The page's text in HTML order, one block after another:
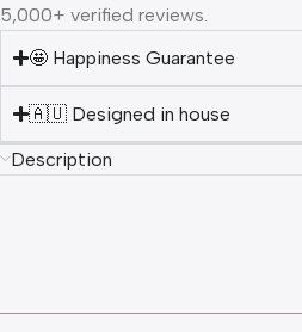
5,000+ verified reviews.
🤩 Happiness Guarantee
🇦🇺 Designed in house
Description